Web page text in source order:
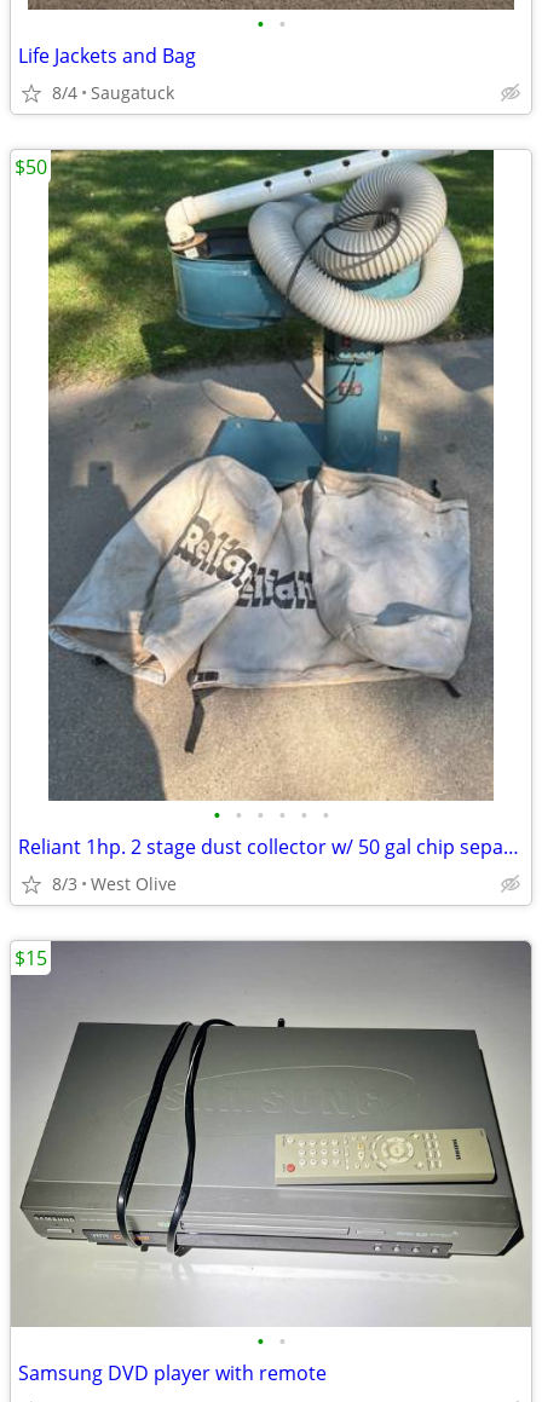
• •
Life Jackets and Bag
8/4 Saugatuck
• • • • • •
Reliant 1hp. 2 stage dust collector w/ 50 gal chip separator drum. Needs new swi
8/3 West Olive
$50
• •
Samsung DVD player with remote
$15